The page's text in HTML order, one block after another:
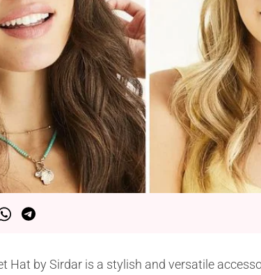
Hat by Sirdar is a stylish and versatile